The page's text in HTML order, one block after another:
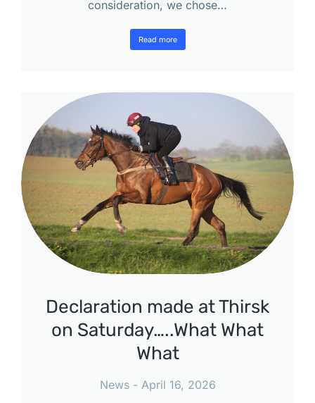
consideration, we chose…
Read more
Declaration made at Thirsk
on Saturday…..What What
What
News
April 16, 2026